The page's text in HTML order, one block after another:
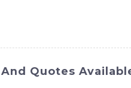
Quotes